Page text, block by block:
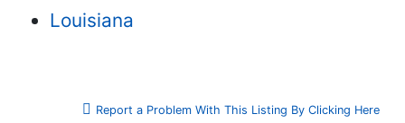
Louisiana
Report a Problem With This Listing By Clicking Here